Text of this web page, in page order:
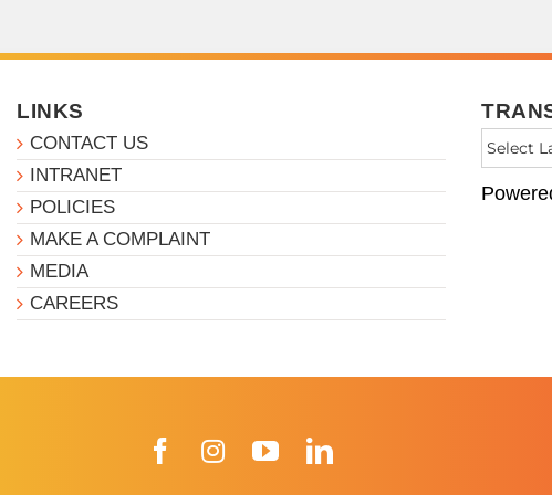
LINKS
CONTACT US
INTRANET
POLICIES
MAKE A COMPLAINT
MEDIA
CAREERS
FacebookInstagramYouTube